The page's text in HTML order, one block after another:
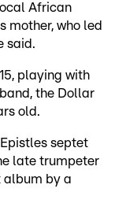
African
mother, who led
said.
playing with
the Dollar
old.
septet
late trumpeter
album by a